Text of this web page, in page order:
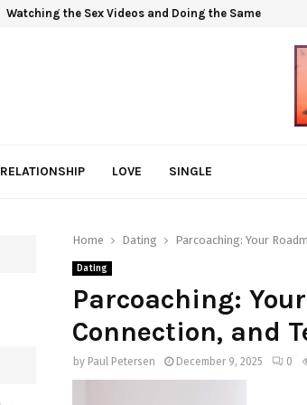
Watching the Sex Videos and Doing the Same
RELATIONSHIP LOVE SINGLE
Home Dating Parcoaching: Your
Dating
Parcoaching:
Connection, and
by Paul Petersen December 9, 2025 0